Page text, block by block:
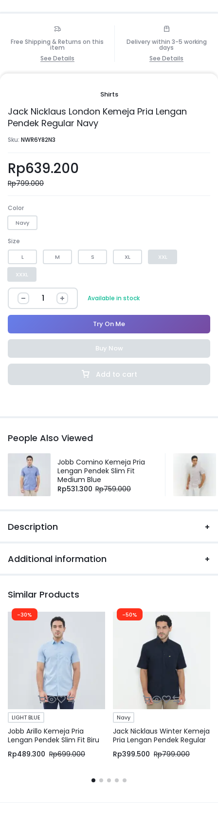
Free Shipping & Returns on this
item
See Details
Delivery within 3-5 working
days
See Details
Shirts
Jack Nicklaus London Kemeja Pria Lengan
Pendek Regular Navy
Sku: NWR6Y82N3
Rp639.200
Rp799.000
Color
Navy
Size
L M S XL XXL
XXXL
Available in stock
Add to cart
Try On Me
Buy Now
People Also Viewed
Jobb Comino Kemeja Pria
Lengan Pendek Slim Fit
Medium Blue
Rp531.300 Rp759.000
Description
Additional information
Similar Products
-30%
LIGHT BLUE
Jobb Arillo Kemeja Pria
Lengan Pendek Slim Fit Biru
Rp489.300 Rp699.000
-50%
Navy
Jack Nicklaus Winter Kemeja
Pria Lengan Pendek Regular
Fit Navy
Rp399.500 Rp799.000